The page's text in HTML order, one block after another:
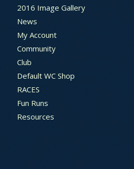
2016 Image Gallery
News
My Account
Community
Club
Default WC Shop
RACES
Fun Runs
Resources